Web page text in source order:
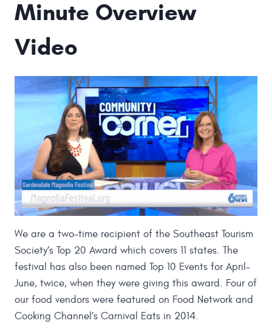
Minute Overview
Video
We are a two-time recipient of the Southeast Tourism
Society’s Top 20 Award which covers 11 states. The
festival has also been named Top 10 Events for April-
June, twice, when they were giving this award. Four of
our food vendors were featured on Food Network and
Cooking Channel’s Carnival Eats in 2014.